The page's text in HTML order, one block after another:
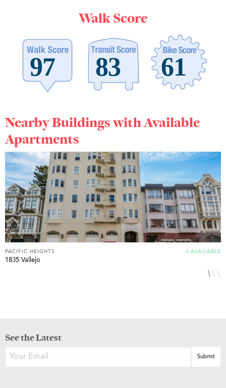
Walk Score
Nearby Buildings with Available
Apartments
3 AVAILABLE
PACIFIC HEIGHTS
1835 Vallejo
See the Latest